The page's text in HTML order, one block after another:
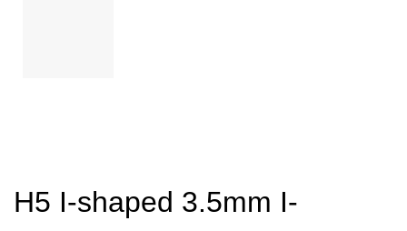
H5 I-shaped 3.5mm I-